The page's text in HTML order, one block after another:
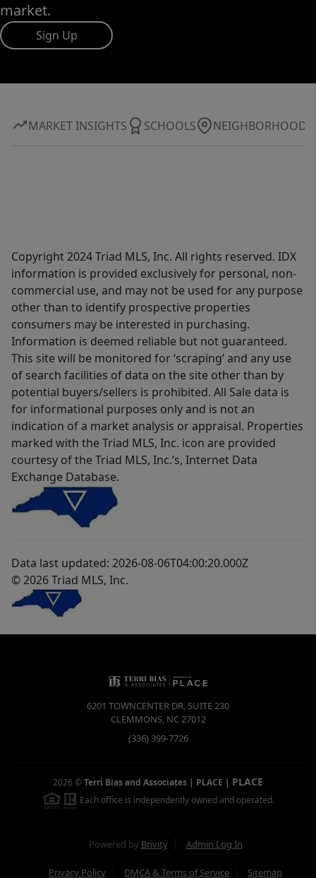
market.
Sign Up
MARKET INSIGHTS SCHOOLS NEIGHBORHOOD
Copyright 2024 Triad MLS, Inc. All rights reserved. IDX
information is provided exclusively for personal, non-
commercial use, and may not be used for any purpose
other than to identify prospective properties
consumers may be interested in purchasing.
Information is deemed reliable but not guaranteed.
This site will be monitored for ‘scraping’ and any use
of search facilities of data on the site other than by
potential buyers/sellers is prohibited. All Sale data is
for informational purposes only and is not an
indication of a market analysis or appraisal. Properties
marked with the Triad MLS, Inc. icon are provided
courtesy of the Triad MLS, Inc.’s, Internet Data
Exchange Database.
Data last updated: 2026-08-06T04:00:20.000Z
© 2026 Triad MLS, Inc.
6201 TOWNCENTER DR, SUITE 230
CLEMMONS, NC27012
(336) 399-7726
2026 ©Terri Bias and Associates | PLACE | PLACE
Each office is independently owned and operated.
Powered by Brivity Admin Log In
Privacy Policy DMCA & Terms of Service Sitemap